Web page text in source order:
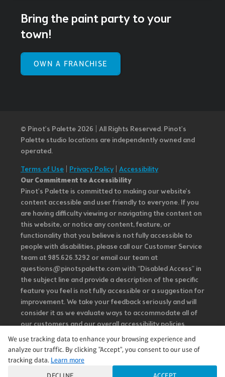
Bring the paint party to your
town!
OWN A FRANCHISE
© Pinot’s Palette 2026 | All Rights Reserved. Pinot's
Palette studio locations are independently owned and
operated.
Terms of Use
Privacy Policy| Accessibility
Our Commitment to Accessibility
Pinot's Palette is committed to making our website's
content accessible and user friendly to everyone. If you
are having difficulty viewing or navigating the content on
this website, or notice any content, feature, or
functionality that you believe is not fully accessible to
people with disabilities, please call our Customer Service
team at 985.626.3292 or email our team at
questions@pinotspalette.com with “Disabled Access” in
the subject line and provide a description of the specific
feature you feel is not fully accessible or a suggestion for
improvement. We take your feedback seriously and will
consider it as we evaluate ways to accommodate all of
our customers and our overall accessibility policies.
Additionally, while we do not control such vendors, we
strongly encourage vendors of third-party digital
content to provide content that is accessible and user
We use tracking data to enhance your browsing experience and
analyze our traffic. By clicking "Accept", you consent to our use of
tracking data. Learn more